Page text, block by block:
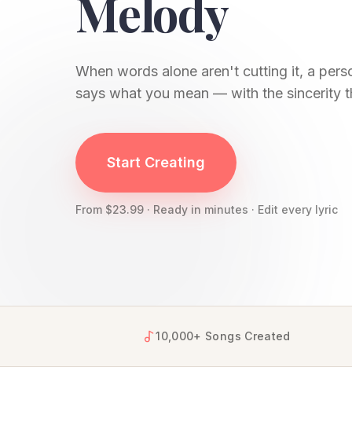
Melody
When words alone aren't cutting it, a
says what you mean — with the sincerity
YourSongBox creates personalized
Start Creating
From $23.99 · Ready in minutes · Edit every lyric
10,000+ Songs Created